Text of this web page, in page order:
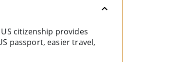
citizenship provides
passport, easier travel,